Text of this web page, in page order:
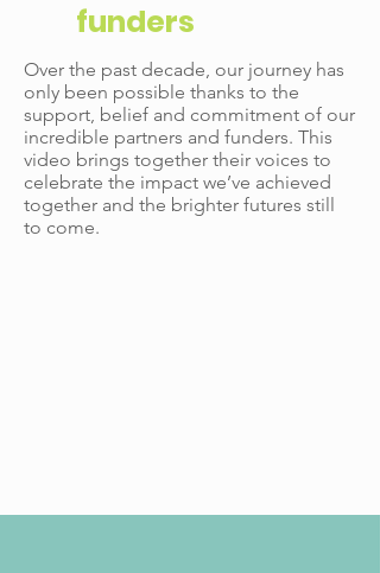
funders
Over the past decade, our journey has
only been possible thanks to the
support, belief and commitment of our
incredible partners and funders. This
video brings together their voices to
celebrate the impact we’ve achieved
together and the brighter futures still
to come.